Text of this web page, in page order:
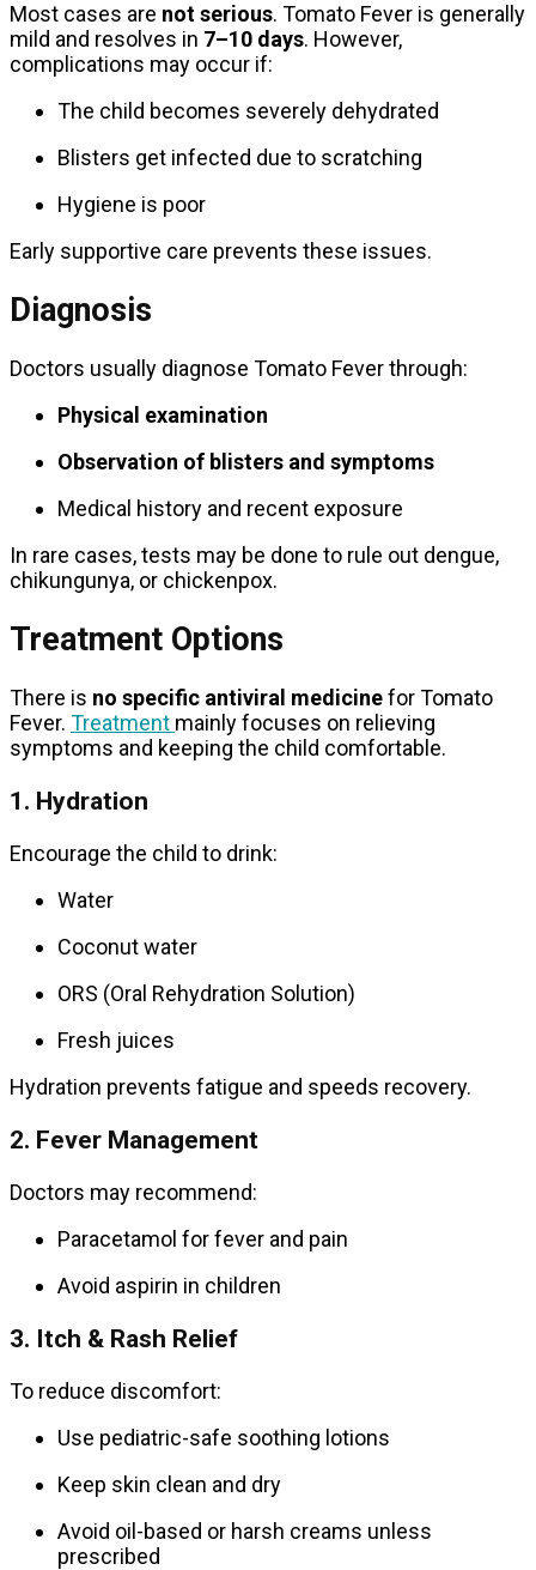
Most cases are not serious. Tomato Fever is generally
mild and resolves in 7–10 days. However,
complications may occur if:
The child becomes severely dehydrated
Blisters get infected due to scratching
Hygiene is poor
Early supportive care prevents these issues.
Diagnosis
Doctors usually diagnose Tomato Fever through:
Physical examination
Observation of blisters and symptoms
Medical history and recent exposure
In rare cases, tests may be done to rule out dengue,
chikungunya, or chickenpox.
Treatment Options
There is no specific antiviral medicinefor Tomato
Fever. Treatment mainly focuses on relieving
symptoms and keeping the child comfortable.
1. Hydration
Encourage the child to drink:
Water
Coconut water
ORS (Oral Rehydration Solution)
Fresh juices
Hydration prevents fatigue and speeds recovery.
2. Fever Management
Doctors may recommend:
Paracetamol for fever and pain
Avoid aspirin in children
3. Itch & Rash Relief
To reduce discomfort:
Use pediatric-safe soothing lotions
Keep skin clean and dry
Avoid oil-based or harsh creams unless
prescribed